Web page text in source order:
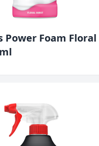
Power Foam Floral